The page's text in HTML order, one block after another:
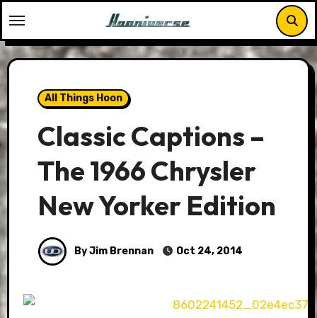
to
content
All Things Hoon
Classic Captions –
The 1966 Chrysler
New Yorker Edition
By Jim Brennan Oct 24, 2014